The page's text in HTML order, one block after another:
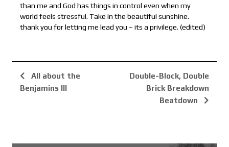
than me and God has things in control even when my
world feels stressful. Take in the beautiful sunshine.
thank you for letting me lead you – its a privilege. (edited)
All about the
Benjamins III
Double-Block, Double
Brick Breakdown
Beatdown